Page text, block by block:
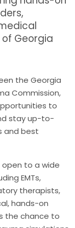
Georgia
the Georgia
Commission,
to
stay up-to-
and best
open to a wide
EMTs,
therapists,
hands-on
the chance to